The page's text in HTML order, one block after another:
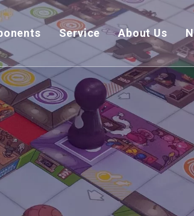
Service About Us